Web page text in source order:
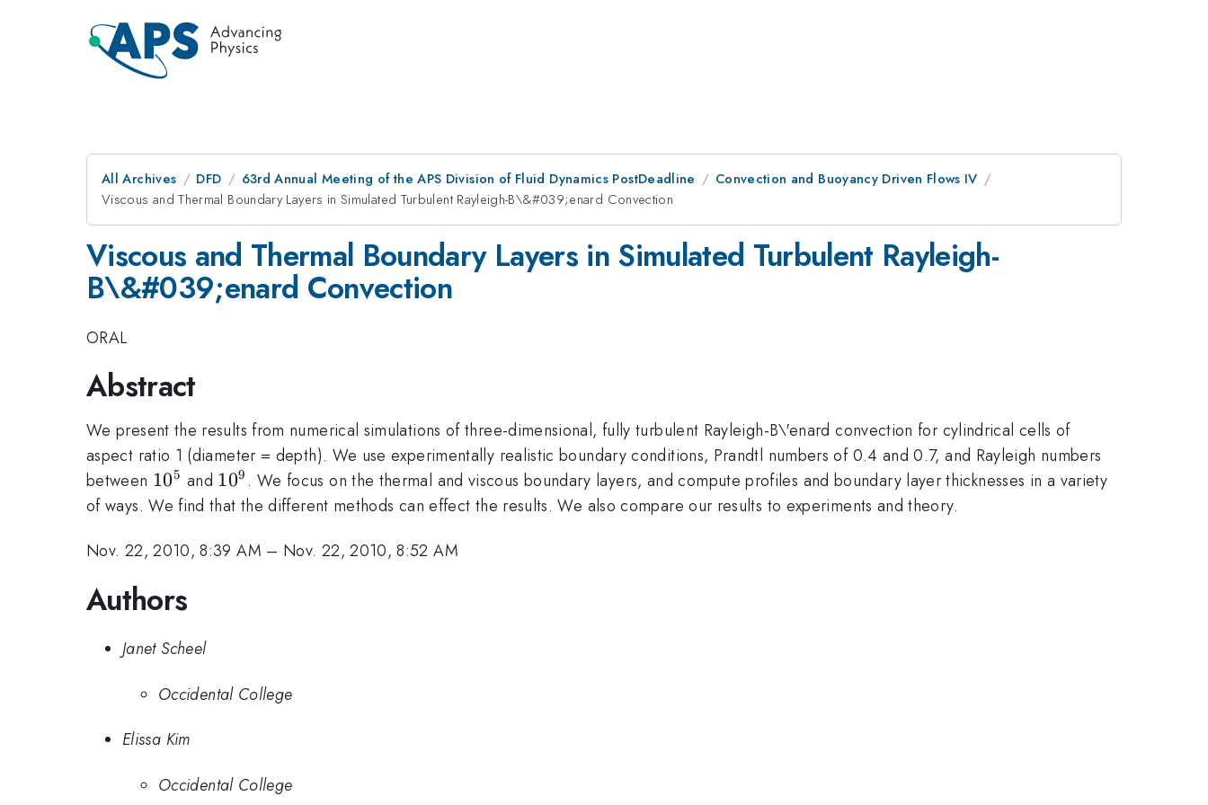
All Archives DFD 63rd Annual Meeting of the APS Division of Fluid Dynamics PostDeadline
Convection and Buoyancy Driven Flows IV
Viscous and Thermal Boundary Layers in Simulated Turbulent Rayleigh-B\&#039;enard Convection
Viscous and Thermal Boundary Layers in Simulated Turbulent Rayleigh-
B\&#039;enard Convection
ORAL
Abstract
We present the results from numerical simulations of three-dimensional, fully turbulent Rayleigh-B\'enard convection for cylindrical cells of
aspect ratio 1 (diameter = depth). We use experimentally realistic boundary conditions, Prandtl numbers of 0.4 and 0.7, and Rayleigh numbers
between 10^5
105 and 10^9
109 . We focus on the thermal and viscous boundary layers, and compute profiles and boundary layer thicknesses in a variety
of ways. We find that the different methods can effect the results. We also compare our results to experiments and theory.
Nov. 22, 2010, 8:39 AM – Nov. 22, 2010, 8:52 AM
Authors
Janet Scheel
Occidental College
Elissa Kim
Occidental College